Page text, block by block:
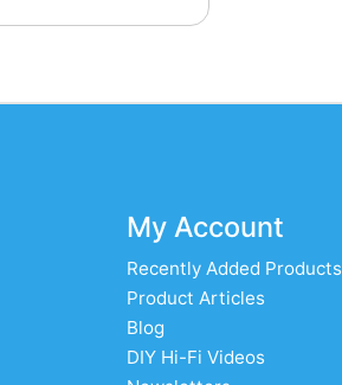
My Account
Recently Added Products
Product Articles
Blog
DIY Hi-Fi Videos